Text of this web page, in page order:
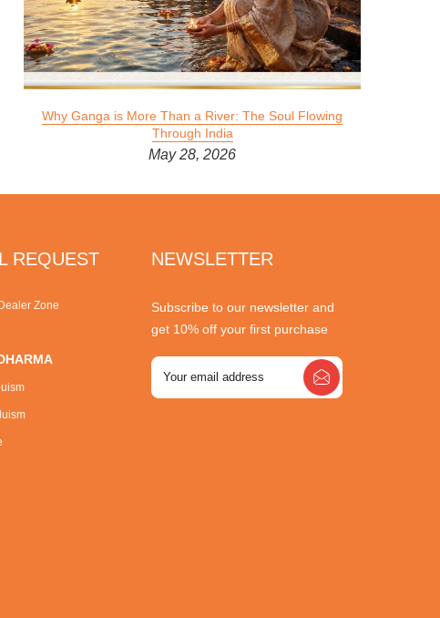
Why Ganga is More Than a River: The Soul Flowing
Through India
May 28, 2026
REQUEST
Zone
NEWSLETTER
Subscribe to our newsletter and
get 10% off your first purchase